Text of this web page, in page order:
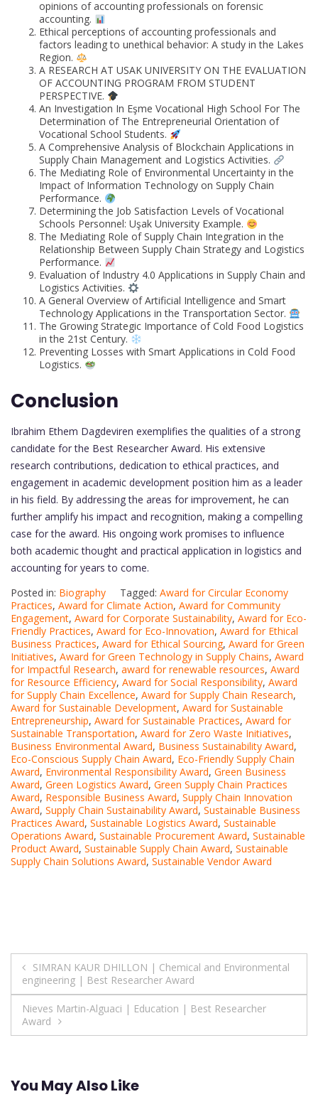
opinions of accounting professionals on forensic
accounting.
Ethical perceptions of accounting professionals and
factors leading to unethical behavior: A study in the Lakes
Region.
A RESEARCH AT USAK UNIVERSITY ON THE EVALUATION
OF ACCOUNTING PROGRAM FROM STUDENT
PERSPECTIVE.
An Investigation In Eşme Vocational High School For The
Determination of The Entrepreneurial Orientation of
Vocational School Students.
A Comprehensive Analysis of Blockchain Applications in
Supply Chain Management and Logistics Activities.
The Mediating Role of Environmental Uncertainty in the
Impact of Information Technology on Supply Chain
Performance.
Determining the Job Satisfaction Levels of Vocational
Schools Personnel: Uşak University Example.
The Mediating Role of Supply Chain Integration in the
Relationship Between Supply Chain Strategy and Logistics
Performance.
Evaluation of Industry 4.0 Applications in Supply Chain and
Logistics Activities.
A General Overview of Artificial Intelligence and Smart
Technology Applications in the Transportation Sector.
The Growing Strategic Importance of Cold Food Logistics
in the 21st Century.
Preventing Losses with Smart Applications in Cold Food
Logistics.
Conclusion
Ibrahim Ethem Dagdeviren exemplifies the qualities of a strong
candidate for the Best Researcher Award. His extensive
research contributions, dedication to ethical practices, and
engagement in academic development position him as a leader
in his field. By addressing the areas for improvement, he can
further amplify his impact and recognition, making a compelling
case for the award. His ongoing work promises to influence
both academic thought and practical application in logistics and
accounting for years to come.
Posted in: Biography Tagged: Award for Circular Economy
Practices, Award for Climate Action, Award for Community
Engagement, Award for Corporate Sustainability, Award for Eco-
Friendly Practices, Award for Eco-Innovation, Award for Ethical
Business Practices, Award for Ethical Sourcing, Award for Green
Initiatives, Award for Green Technology in Supply Chains, Award
for Impactful Research, award for renewable resources, Award
for Resource Efficiency, Award for Social Responsibility, Award
for Supply Chain Excellence, Award for Supply Chain Research,
Award for Sustainable Development, Award for Sustainable
Entrepreneurship, Award for Sustainable Practices, Award for
Sustainable Transportation, Award for Zero Waste Initiatives,
Business Environmental Award, Business Sustainability Award,
Eco-Conscious Supply Chain Award, Eco-Friendly Supply Chain
Award, Environmental Responsibility Award, Green Business
Award, Green Logistics Award, Green Supply Chain Practices
Award, Responsible Business Award, Supply Chain Innovation
Award, Supply Chain Sustainability Award, Sustainable Business
Practices Award, Sustainable Logistics Award, Sustainable
Operations Award, Sustainable Procurement Award, Sustainable
Product Award, Sustainable Supply Chain Award, Sustainable
Supply Chain Solutions Award, Sustainable Vendor Award
Post
navigation
SIMRAN KAUR DHILLON | Chemical and Environmental
engineering | Best Researcher Award
Nieves Martin-Alguaci | Education | Best Researcher
Award
You May Also Like